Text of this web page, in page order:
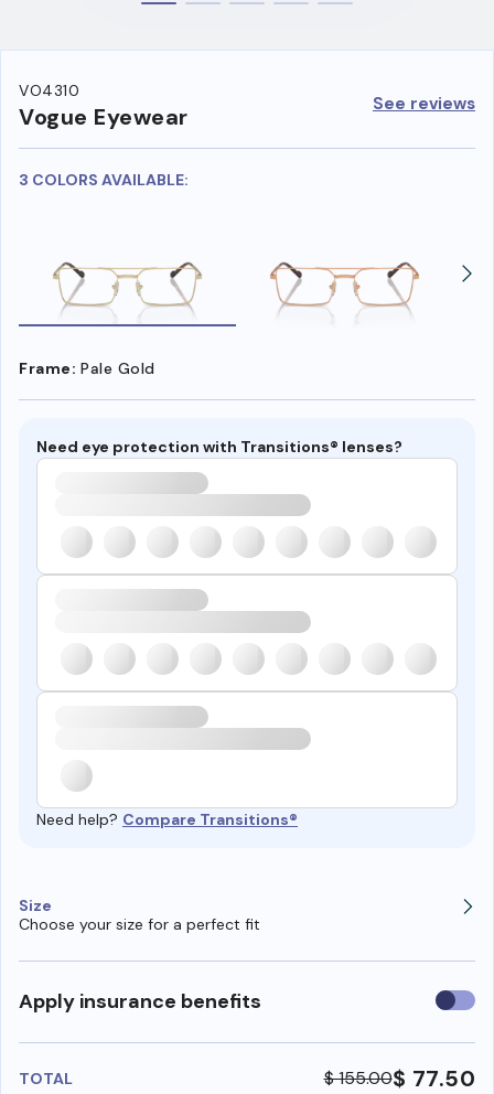
VO4310
Vogue Eyewear See reviews
3 COLORS AVAILABLE:
Frame: Pale Gold
Need eye protection with Transitions® lenses?
Need help? Compare Transitions®
Size
Choose your size for a perfect fit
Apply insurance benefits Use
TOTAL $ 155.00$ 77.50